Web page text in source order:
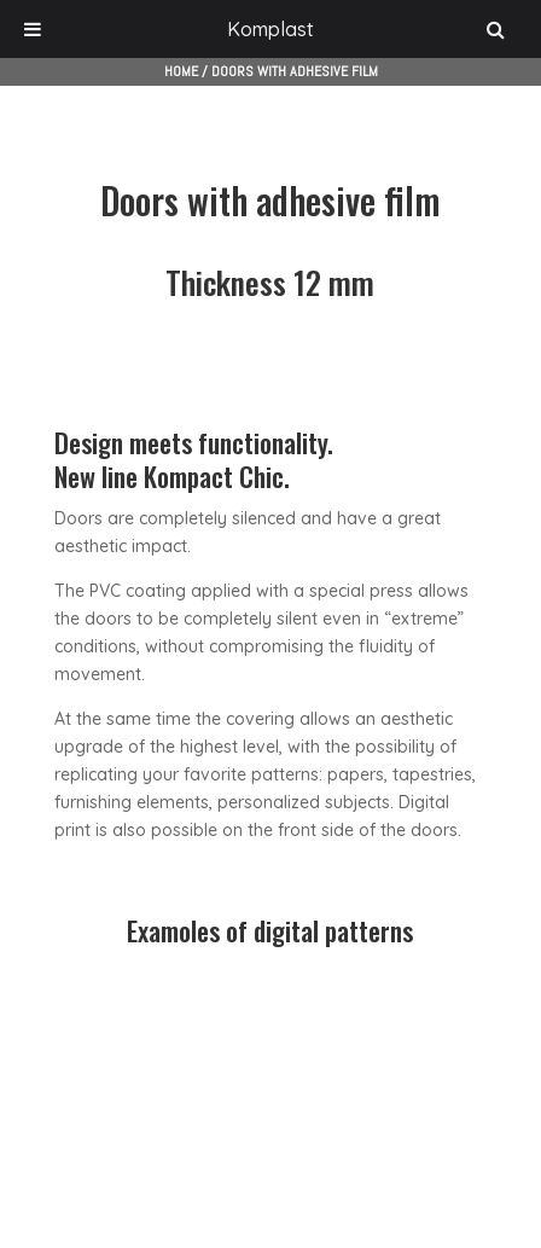
HOME/ DOORS WITH ADHESIVE FILM
Doors with adhesive film
Thickness 12 mm
Design meets functionality.
New line Kompact Chic.
Doors are completely silenced and have a great
aesthetic impact.
The PVC coating applied with a special press allows
the doors to be completely silent even in “extreme”
conditions, without compromising the fluidity of
movement.
At the same time the covering allows an aesthetic
upgrade of the highest level, with the possibility of
replicating your favorite patterns: papers, tapestries,
furnishing elements, personalized subjects. Digital
print is also possible on the front side of the doors.
Examoles of digital patterns
Komplast